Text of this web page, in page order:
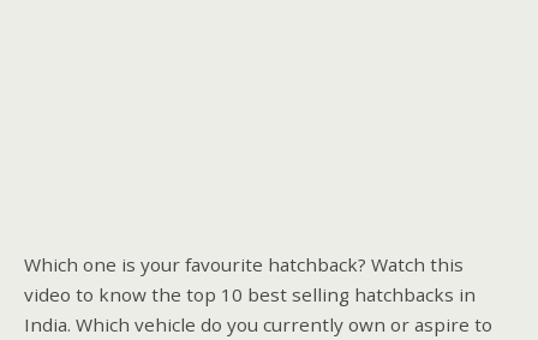
Which one is your favourite hatchback? Watch this
video to know the top 10 best selling hatchbacks in
India. Which vehicle do you currently own or aspire to